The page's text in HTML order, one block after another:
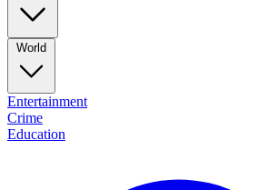
World
Entertainment
Crime
Education